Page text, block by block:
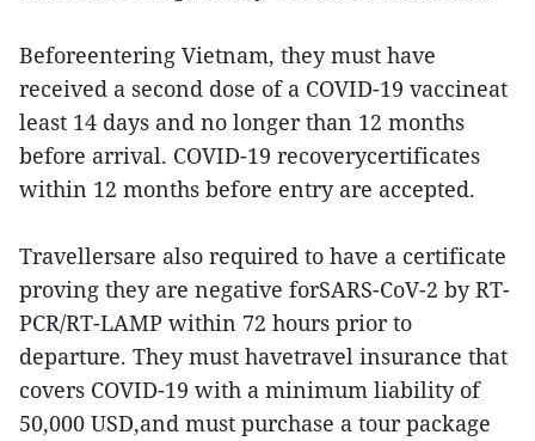
Beforeentering Vietnam, they must have
received a second dose of a COVID-19 vaccineat
least 14 days and no longer than 12 months
before arrival. COVID-19 recoverycertificates
within 12 months before entry are accepted.
Travellersare also required to have a certificate
proving they are negative forSARS-CoV-2 by RT-
PCR/RT-LAMP within 72 hours prior to
departure. They must havetravel insurance that
covers COVID-19 with a minimum liability of
50,000 USD,and must purchase a tour package